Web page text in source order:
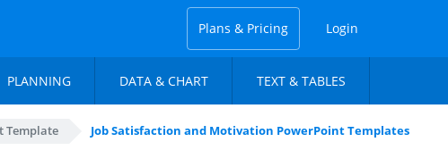
Plans & Pricing Login
PLANNING DATA & CHART TEXT & TABLES
Template Job Satisfaction and Motivation PowerPoint Templates